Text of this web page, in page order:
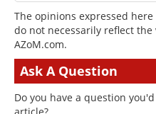
The opinions expressed
do not necessarily reflect
AZoM.com.
Ask A Question
Do you have a question